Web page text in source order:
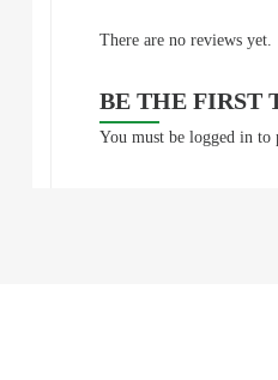
There are no reviews yet.
BE THE FIRST
You must be logged in to